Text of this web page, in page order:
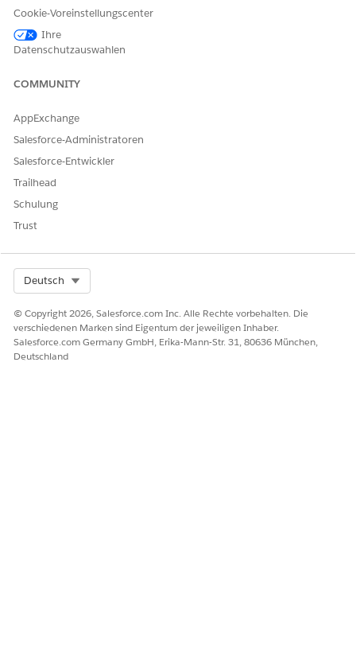
Cookie-Voreinstellungscenter
Ihre
Datenschutzauswahlen
COMMUNITY
AppExchange
Salesforce-Administratoren
Salesforce-Entwickler
Trailhead
Schulung
Trust
Deutsch
© Copyright 2026, Salesforce.com Inc. Alle Rechte vorbehalten. Die
verschiedenen Marken sind Eigentum der jeweiligen Inhaber.
Salesforce.com Germany GmbH, Erika-Mann-Str. 31, 80636 München,
Deutschland